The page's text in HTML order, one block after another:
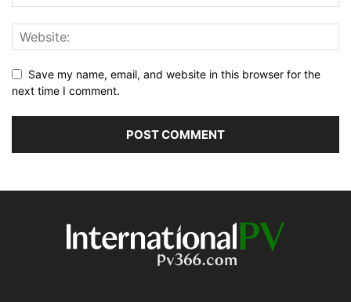
Save my name, email, and website in this browser for the
next time I comment.